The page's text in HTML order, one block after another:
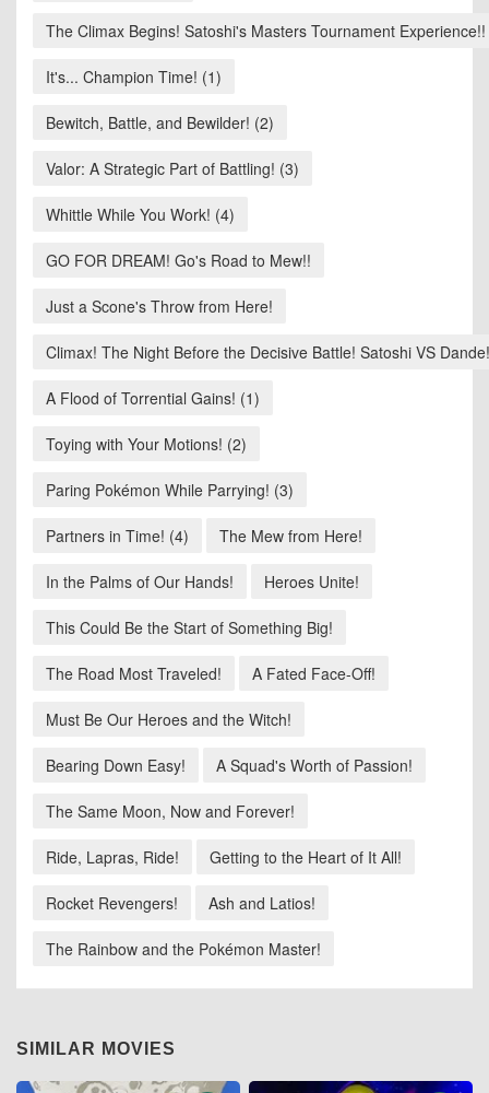
The Climax Begins! Satoshi's Masters Tournament Experience!!
It's... Champion Time! (1)
Bewitch, Battle, and Bewilder! (2)
Valor: A Strategic Part of Battling! (3)
Whittle While You Work! (4)
GO FOR DREAM! Go's Road to Mew!!
Just a Scone's Throw from Here!
Climax! The Night Before the Decisive Battle! Satoshi VS
A Flood of Torrential Gains! (1)
Toying with Your Motions! (2)
Paring Pokémon While Parrying! (3)
Partners in Time! (4) The Mew from Here!
In the Palms of Our Hands! Heroes Unite!
This Could Be the Start of Something Big!
The Road Most Traveled! A Fated Face-Off!
Must Be Our Heroes and the Witch!
Bearing Down Easy! A Squad's Worth of Passion!
The Same Moon, Now and Forever!
Ride, Lapras, Ride! Getting to the Heart of It All!
Rocket Revengers! Ash and Latios!
The Rainbow and the Pokémon Master!
SIMILAR MOVIES